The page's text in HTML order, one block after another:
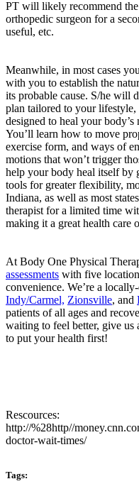
PT will likely recommend the
orthopedic surgeon for a
useful, etc.
Meanwhile, in most cases
with you to establish the
its probable cause. S/he will
plan tailored to your
designed to heal your
You’ll learn how to move
exercise form, and ways of
motions that won’t trigger
help your body heal itself by
tools for greater flexibility,
Indiana, as well as most
therapist for a limited time
making it a great health care
At Body One Physical
assessments with five
convenience. We’re a
Indy/Carmel, Zionsville, and
patients of all ages and
waiting to feel better, give us
to put your health first!
Rescources:
http://%28http//
doctor-wait-times/
Tags: